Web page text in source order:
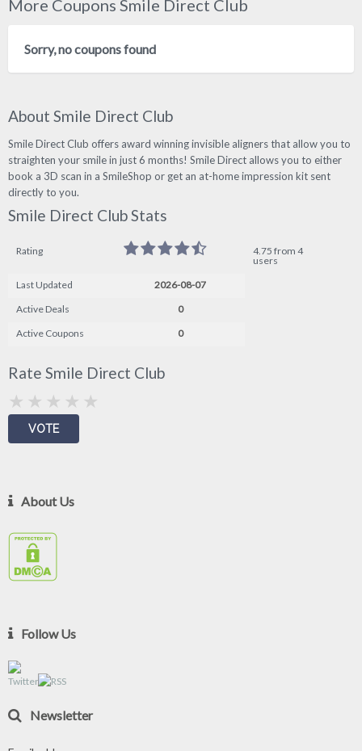
More Coupons Smile Direct Club
Sorry, no coupons found
About Smile Direct Club
Smile Direct Club offers award winning invisible aligners that allow you to
straighten your smile in just 6 months! Smile Direct allows you to either
book a 3D scan in a SmileShop or get an at-home impression kit sent
directly to you.
Smile Direct Club Stats
Rating
4.75 from 4
users
Last Updated
2026-08-07
Active Deals
0
Active Coupons
0
Rate Smile Direct Club
About Us
Follow Us
Newsletter